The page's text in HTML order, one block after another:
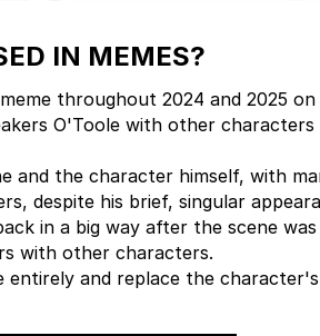
IN MEMES?
throughout 2024 and 2025
O'Toole with other
and the character himself, with
despite his brief, singular
in a big way after the scene
with other characters.
entirely and replace the